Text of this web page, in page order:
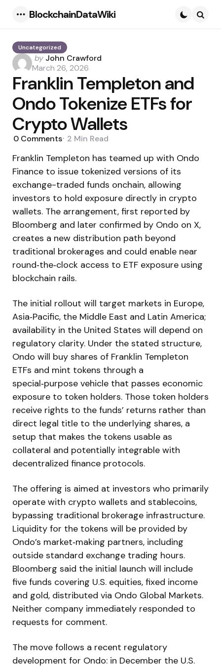
BlockchainDataWiki
Uncategorized
Posted
by
by John Crawford
March 26, 2026
Franklin Templeton and
Ondo Tokenize ETFs for
Crypto Wallets
0 Comments 2 Min Read
Franklin Templeton has teamed up with Ondo
Finance to issue tokenized versions of its
exchange-traded funds onchain, allowing
investors to hold exposure directly in crypto
wallets. The arrangement, first reported by
Bloomberg and later confirmed by Ondo on X,
creates a new distribution path beyond
traditional brokerages and could enable near
round‑the‑clock access to ETF exposure using
blockchain rails.
The initial rollout will target markets in Europe,
Asia‑Pacific, the Middle East and Latin America;
availability in the United States will depend on
regulatory clarity. Under the stated structure,
Ondo will buy shares of Franklin Templeton
ETFs and mint tokens through a
special‑purpose vehicle that passes economic
exposure to token holders. Those token holders
receive rights to the funds’ returns rather than
direct legal title to the underlying shares, a
setup that makes the tokens usable as
collateral and potentially integrable with
decentralized finance protocols.
The offering is aimed at investors who primarily
operate with crypto wallets and stablecoins,
bypassing traditional brokerage infrastructure.
Liquidity for the tokens will be provided by
Ondo’s market‑making partners, including
outside standard exchange trading hours.
Bloomberg said the initial launch will include
five funds covering U.S. equities, fixed income
and gold, distributed via Ondo Global Markets.
Neither company immediately responded to
requests for comment.
The move follows a recent regulatory
development for Ondo: in December the U.S.